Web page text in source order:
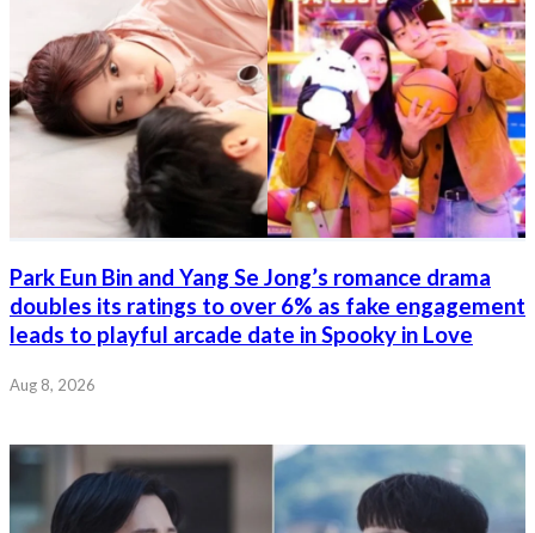
Park Eun Bin and Yang Se Jong’s romance drama
doubles its ratings to over 6% as fake engagement
leads to playful arcade date in Spooky in Love
Aug 8, 2026